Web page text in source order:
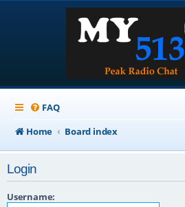
FAQ
Home
Board index
Login
Username: